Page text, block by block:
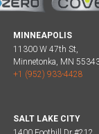
MINNEAPOLIS
11300 W 47th St,
Minnetonka, MN
+1 (952) 933-4428
SALT LAKE CITY